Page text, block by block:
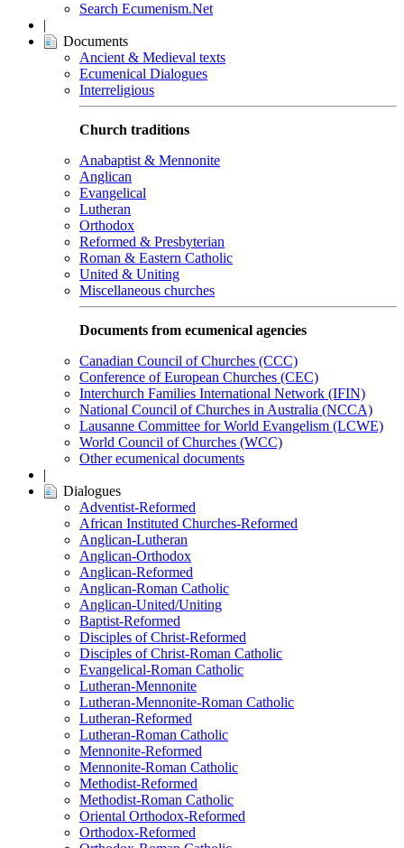
Search Ecumenism.Net
|
Documents
Ancient & Medieval texts
Ecumenical Dialogues
Interreligious
Church traditions
Anabaptist & Mennonite
Anglican
Evangelical
Lutheran
Orthodox
Reformed & Presbyterian
Roman & Eastern Catholic
United & Uniting
Miscellaneous churches
Documents from ecumenical agencies
Canadian Council of Churches (CCC)
Conference of European Churches (CEC)
Interchurch Families International Network (IFIN)
National Council of Churches in Australia (NCCA)
Lausanne Committee for World Evangelism (LCWE)
World Council of Churches (WCC)
Other ecumenical documents
|
Dialogues
Adventist-Reformed
African Instituted Churches-Reformed
Anglican-Lutheran
Anglican-Orthodox
Anglican-Reformed
Anglican-Roman Catholic
Anglican-United/Uniting
Baptist-Reformed
Disciples of Christ-Reformed
Disciples of Christ-Roman Catholic
Evangelical-Roman Catholic
Lutheran-Mennonite
Lutheran-Mennonite-Roman Catholic
Lutheran-Reformed
Lutheran-Roman Catholic
Mennonite-Reformed
Mennonite-Roman Catholic
Methodist-Reformed
Methodist-Roman Catholic
Oriental Orthodox-Reformed
Orthodox-Reformed